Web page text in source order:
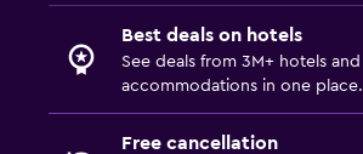
Best deals on hotels
See deals from 3M+ hotels and
accommodations in one place.
Free cancellation